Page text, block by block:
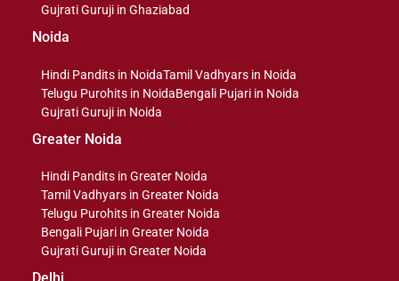
Gujrati Guruji in Ghaziabad
Noida
Hindi Pandits in NoidaTamil Vadhyars in Noida
Telugu Purohits in NoidaBengali Pujari in Noida
Gujrati Guruji in Noida
Greater Noida
Hindi Pandits in Greater Noida
Tamil Vadhyars in Greater Noida
Telugu Purohits in Greater Noida
Bengali Pujari in Greater Noida
Gujrati Guruji in Greater Noida